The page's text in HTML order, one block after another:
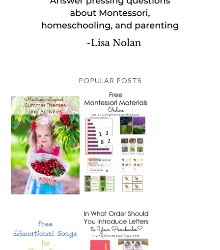
POPULAR POSTS